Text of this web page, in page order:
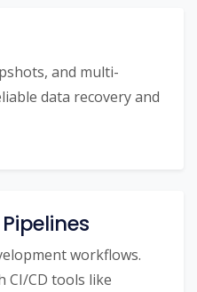
and multi-
data recovery and
workflows.
CI/CD tools like